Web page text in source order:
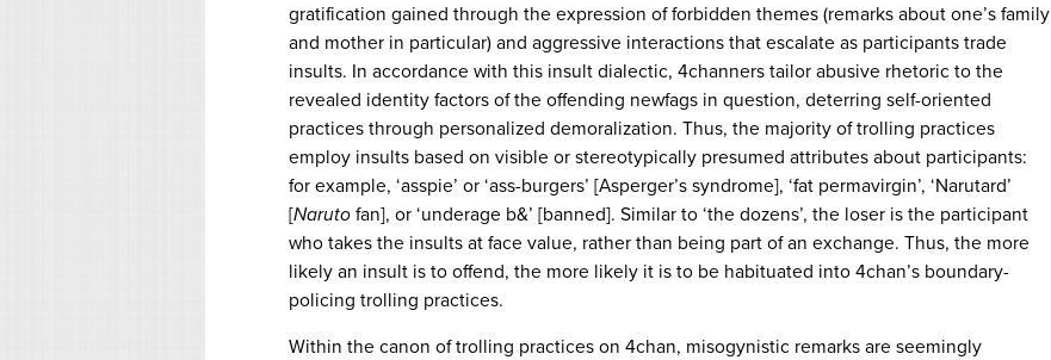
gratification gained through the expression of forbidden themes (remarks about one’s family
and mother in particular) and aggressive interactions that escalate as participants trade
insults. In accordance with this insult dialectic, 4channers tailor abusive rhetoric to the
revealed identity factors of the offending newfags in question, deterring self-oriented
practices through personalized demoralization. Thus, the majority of trolling practices
employ insults based on visible or stereotypically presumed attributes about participants:
for example, ‘asspie’ or ‘ass-burgers’ [Asperger’s syndrome], ‘fat permavirgin’, ‘Narutard’
[Naruto fan], or ‘underage b&’ [banned]. Similar to ‘the dozens’, the loser is the participant
who takes the insults at face value, rather than being part of an exchange. Thus, the more
likely an insult is to offend, the more likely it is to be habituated into 4chan’s boundary-
policing trolling practices.
Within the canon of trolling practices on 4chan, misogynistic remarks are seemingly